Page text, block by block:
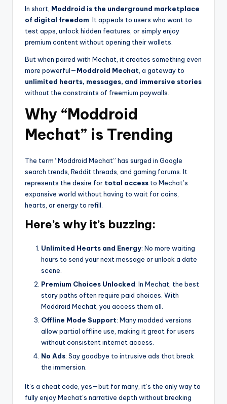
In short, Moddroid is the underground marketplace
of digital freedom . It appeals to users who want to
test apps, unlock hidden features, or simply enjoy
premium content without opening their wallets.
But when paired with Mechat, it creates something even
more powerful—Moddroid Mechat , a gateway to
unlimited hearts, messages, and immersive stories
without the constraints of freemium paywalls.
Why “Moddroid
Mechat” is Trending
The term “Moddroid Mechat” has surged in Google
search trends, Reddit threads, and gaming forums. It
represents the desire for total access to Mechat’s
expansive world without having to wait for coins,
hearts, or energy to refill.
Here’s why it’s buzzing:
Unlimited Hearts and Energy: No more waiting
hours to send your next message or unlock a date
scene.
Premium Choices Unlocked: In Mechat, the best
story paths often require paid choices. With
Moddroid Mechat, you access them all.
Offline Mode Support: Many modded versions
allow partial offline use, making it great for users
without consistent internet access.
No Ads: Say goodbye to intrusive ads that break
the immersion.
It’s a cheat code, yes—but for many, it’s the only way to
fully enjoy Mechat’s narrative depth without breaking